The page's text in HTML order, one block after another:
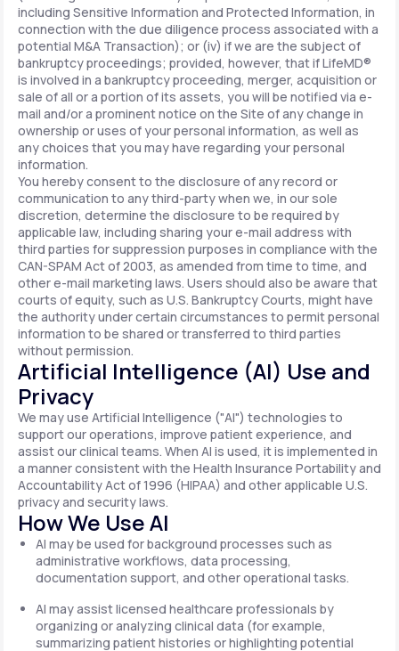
including Sensitive Information and Protected Information, in
connection with the due diligence process associated with a
potential M&A Transaction); or (iv) if we are the subject of
bankruptcy proceedings; provided, however, that if LifeMD®
is involved in a bankruptcy proceeding, merger, acquisition or
sale of all or a portion of its assets, you will be notified via e-
mail and/or a prominent notice on the Site of any change in
ownership or uses of your personal information, as well as
any choices that you may have regarding your personal
information.
You hereby consent to the disclosure of any record or
communication to any third-party when we, in our sole
discretion, determine the disclosure to be required by
applicable law, including sharing your e-mail address with
third parties for suppression purposes in compliance with the
CAN-SPAM Act of 2003, as amended from time to time, and
other e-mail marketing laws. Users should also be aware that
courts of equity, such as U.S. Bankruptcy Courts, might have
the authority under certain circumstances to permit personal
information to be shared or transferred to third parties
without permission.
Artificial Intelligence (AI) Use and
Privacy
We may use Artificial Intelligence ("AI") technologies to
support our operations, improve patient experience, and
assist our clinical teams. When AI is used, it is implemented in
a manner consistent with the Health Insurance Portability and
Accountability Act of 1996 (HIPAA) and other applicable U.S.
privacy and security laws.
How We Use AI
AI may be used for background processes such as
administrative workflows, data processing,
documentation support, and other operational tasks.
AI may assist licensed healthcare professionals by
organizing or analyzing clinical data (for example,
summarizing patient histories or highlighting potential